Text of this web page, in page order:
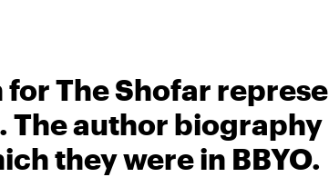
The Shofar
author
they were in BBYO.